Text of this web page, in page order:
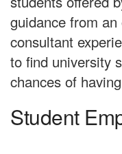
guidance from
consultant
to find university
chances of
Student